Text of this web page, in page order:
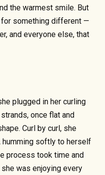
the warmest smile. But
something different —
and everyone else, that
plugged in her curling
once flat and
Curl by curl, she
softly to herself
process took time and
was enjoying every